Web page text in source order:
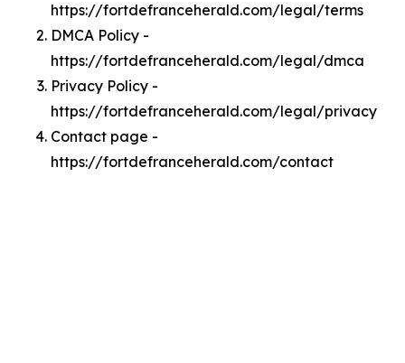
https://fortdefranceherald.com/legal/terms
DMCA Policy -
https://fortdefranceherald.com/legal/dmca
Privacy Policy -
https://fortdefranceherald.com/legal/privacy
Contact page -
https://fortdefranceherald.com/contact